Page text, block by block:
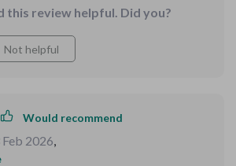
this review helpful. Did you?
Not helpful
Would recommend
Feb 2026,